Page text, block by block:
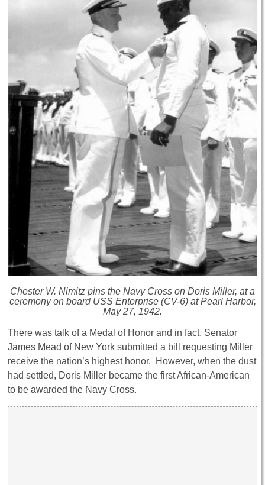
Chester W. Nimitz pins the Navy Cross on Doris Miller, at a
ceremony on board USS Enterprise(CV-6) at Pearl Harbor,
May 27, 1942.
There was talk of a Medal of Honor and in fact, Senator
James Mead of New York submitted a bill requesting Miller
receive the nation’s highest honor. However, when the dust
had settled, Doris Miller became the first African-American
to be awarded the Navy Cross.